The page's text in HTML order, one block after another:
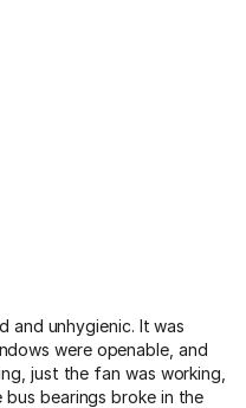
and unhygienic. It was
were openable, and
just the fan was working,
bearings broke in the